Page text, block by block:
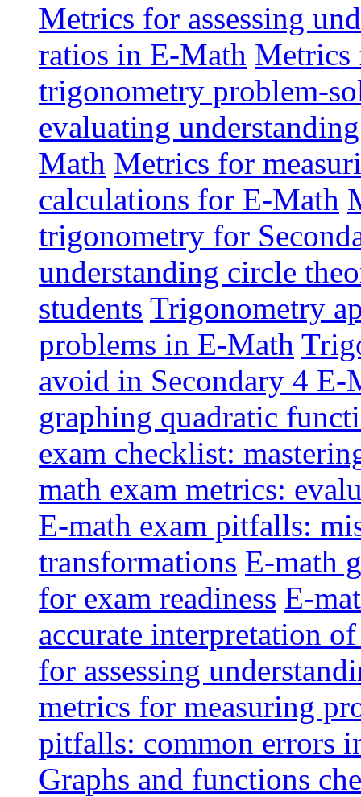
Metrics for assessing
ratios in E-Math Metrics
trigonometry problem-
evaluating
Math Metrics for
calculations for E-Math
trigonometry for
understanding circle
students Trigonometry
problems in E-Math
avoid in Secondary 4 E-
graphing quadratic
exam checklist:
math exam metrics:
E-math exam pitfalls:
transformations E-math
for exam readiness E-
accurate interpretation
for assessing
metrics for measuring
pitfalls: common errors
Graphs and functions